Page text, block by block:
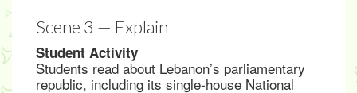
Scene 3 — Explain
Student Activity
Students read about Lebanon’s parliamentary
republic, including its single-house National